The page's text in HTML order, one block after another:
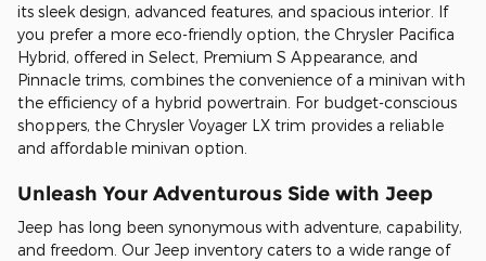
its sleek design, advanced features, and spacious interior. If
you prefer a more eco-friendly option, the Chrysler Pacifica
Hybrid, offered in Select, Premium S Appearance, and
Pinnacle trims, combines the convenience of a minivan with
the efficiency of a hybrid powertrain. For budget-conscious
shoppers, the Chrysler Voyager LX trim provides a reliable
and affordable minivan option.
Unleash Your Adventurous Side with Jeep
Jeep has long been synonymous with adventure, capability,
and freedom. Our Jeep inventory caters to a wide range of